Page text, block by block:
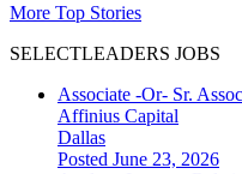
More Top Stories
SELECTLEADERS JOBS
Associate -Or- Sr.
Affinius Capital
Dallas
Posted June 23, 2026